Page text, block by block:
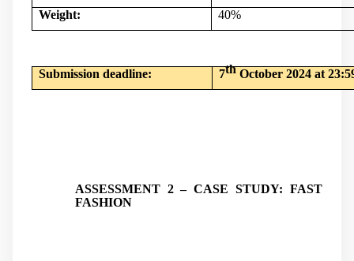
Weight:
40%
Submission deadline: 7thOctober 2024 at
ASSESSMENT 2 – CASE STUDY: FAST
FASHION